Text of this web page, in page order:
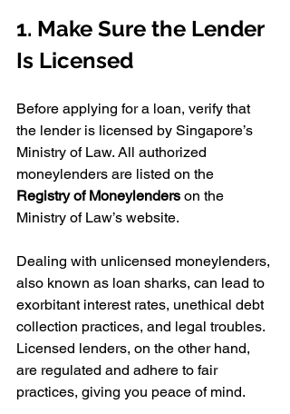
1. Make Sure the Lender
Is Licensed
Before applying for a loan, verify that
the lender is licensed by Singapore’s
Ministry of Law. All authorized
moneylenders are listed on the
Registry of Moneylenders on the
Ministry of Law’s website.
Dealing with unlicensed moneylenders,
also known as loan sharks, can lead to
exorbitant interest rates, unethical debt
collection practices, and legal troubles.
Licensed lenders, on the other hand,
are regulated and adhere to fair
practices, giving you peace of mind.